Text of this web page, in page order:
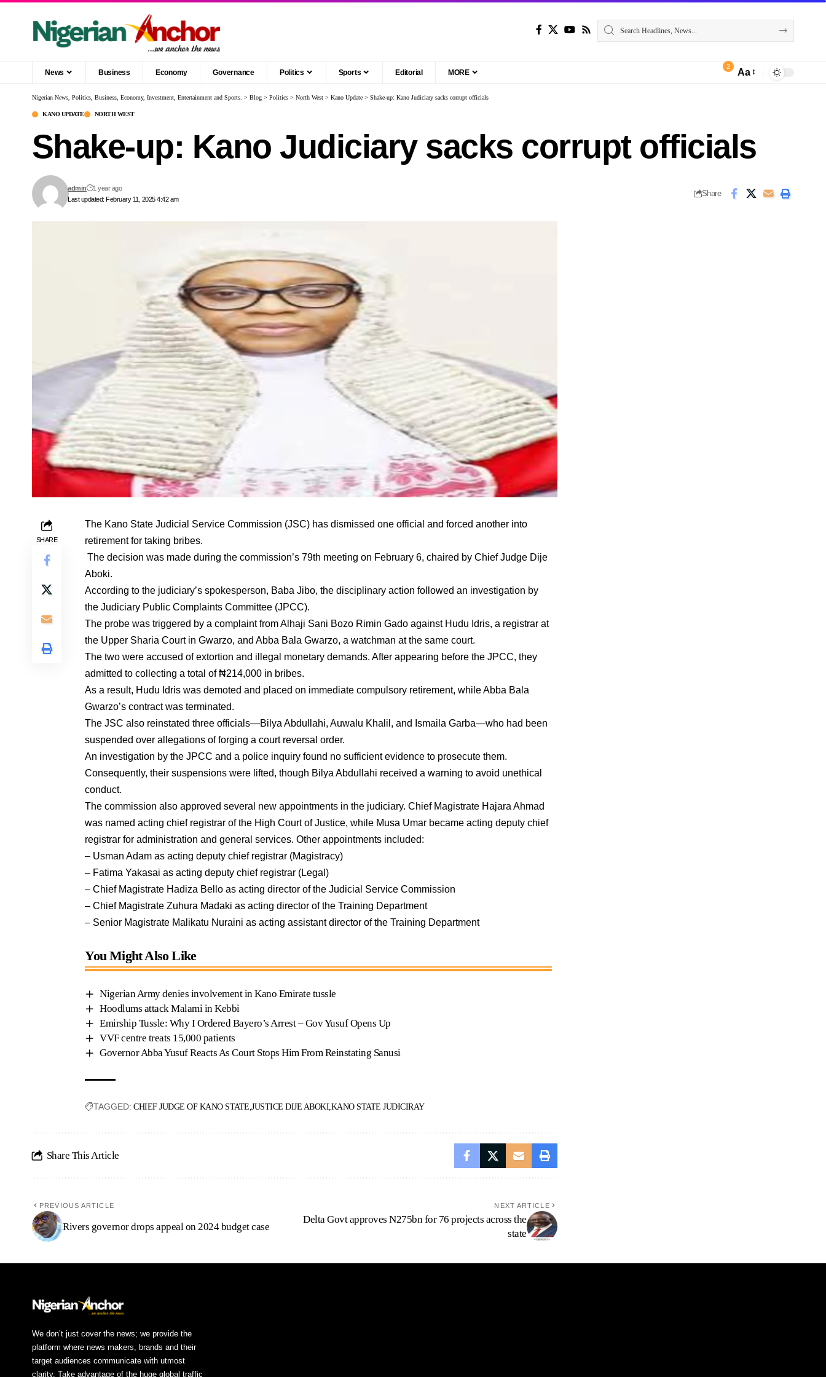
News Business Economy Governance Politics Sports Editorial MORE
2
Aa
Nigerian News, Politics, Business, Economy, Investment, Entertainment and Sports. > Blog > Politics > North West > Kano Update > Shake-up: Kano Judiciary sacks corrupt officials
KANO UPDATE NORTH WEST
Shake-up: Kano Judiciary sacks corrupt officials
Last updated: February 11, 2025 4:42 am
admin 1 year ago
Share
SHARE
The Kano State Judicial Service Commission (JSC) has dismissed one official and forced another into
retirement for taking bribes.
The decision was made during the commission’s 79th meeting on February 6, chaired by Chief Judge Dije
Aboki.
According to the judiciary’s spokesperson, Baba Jibo, the disciplinary action followed an investigation by
the Judiciary Public Complaints Committee (JPCC).
The probe was triggered by a complaint from Alhaji Sani Bozo Rimin Gado against Hudu Idris, a registrar at
the Upper Sharia Court in Gwarzo, and Abba Bala Gwarzo, a watchman at the same court.
The two were accused of extortion and illegal monetary demands. After appearing before the JPCC, they
admitted to collecting a total of ₦214,000 in bribes.
As a result, Hudu Idris was demoted and placed on immediate compulsory retirement, while Abba Bala
Gwarzo’s contract was terminated.
The JSC also reinstated three officials—Bilya Abdullahi, Auwalu Khalil, and Ismaila Garba—who had been
suspended over allegations of forging a court reversal order.
An investigation by the JPCC and a police inquiry found no sufficient evidence to prosecute them.
Consequently, their suspensions were lifted, though Bilya Abdullahi received a warning to avoid unethical
conduct.
The commission also approved several new appointments in the judiciary. Chief Magistrate Hajara Ahmad
was named acting chief registrar of the High Court of Justice, while Musa Umar became acting deputy chief
registrar for administration and general services. Other appointments included:
– Usman Adam as acting deputy chief registrar (Magistracy)
– Fatima Yakasai as acting deputy chief registrar (Legal)
– Chief Magistrate Hadiza Bello as acting director of the Judicial Service Commission
– Chief Magistrate Zuhura Madaki as acting director of the Training Department
– Senior Magistrate Malikatu Nuraini as acting assistant director of the Training Department
You Might Also Like
Nigerian Army denies involvement in Kano Emirate tussle
Hoodlums attack Malami in Kebbi
Emirship Tussle: Why I Ordered Bayero’s Arrest – Gov Yusuf Opens Up
VVF centre treats 15,000 patients
Governor Abba Yusuf Reacts As Court Stops Him From Reinstating Sanusi
TAGGED: CHIEF JUDGE OF KANO STATE JUSTICE DIJE ABOKI KANO STATE JUDICIRAY
Share This Article
PREVIOUS ARTICLE
Rivers governor drops appeal on 2024 budget case
NEXT ARTICLE
Delta Govt approves N275bn for 76 projects across the
state
We don’t just cover the news; we provide the
platform where news makers, brands and their
target audiences communicate with utmost
clarity. Take advantage of the huge global traffic